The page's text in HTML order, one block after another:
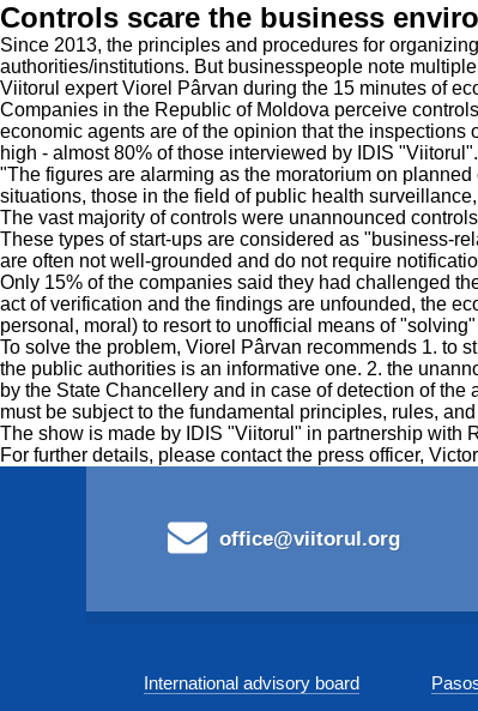
Controls scare the business
Since 2013, the principles and procedures for
authorities/institutions. But businesspeople note
Viitorul expert Viorel Pârvan during the 15 minutes of
Companies in the Republic of Moldova perceive
economic agents are of the opinion that the
high - almost 80% of those interviewed by IDIS
"The figures are alarming as the moratorium on
situations, those in the field of public health
The vast majority of controls were unannounced
These types of start-ups are considered as "business-
are often not well-grounded and do not require
Only 15% of the companies said they had challenged
act of verification and the findings are unfounded, the
personal, moral) to resort to unofficial means of
To solve the problem, Viorel Pârvan recommends 1. to
the public authorities is an informative one. 2. the
by the State Chancellery and in case of detection of
must be subject to the fundamental principles, rules,
The show is made by IDIS "Viitorul" in partnership with
For further details, please contact the press officer,
office@viitorul.org
International advisory board